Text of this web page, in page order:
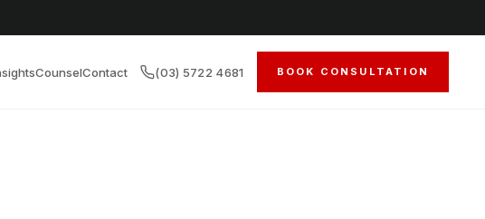
CounselContact (03) 5722 4681 BOOK CONSULTATION